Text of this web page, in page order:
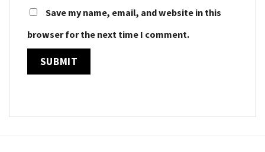
Save my name, email, and website in this
browser for the next time I comment.